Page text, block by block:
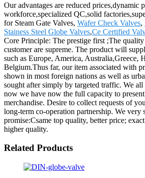
Our advantages are reduced prices,dynamic
workforce,specialized QC,solid
for Steam Gate Valves, Wafer Check Valves,
Stainess Steel Globe Valves,Ce Certified
Core Principle: The prestige first ;The quality
customer are supreme. The product will
such as Europe, America, Australia,Greece,
Belgium.Thus far, our item associated with
shown in most foreign nations as well as
sought after simply by targeted traffic. We
now we have now the full capacity to
merchandise. Desire to collect requests of
long-term co-operation partnership. We very
promise:Csame top quality, better price;
higher quality.
Related Products